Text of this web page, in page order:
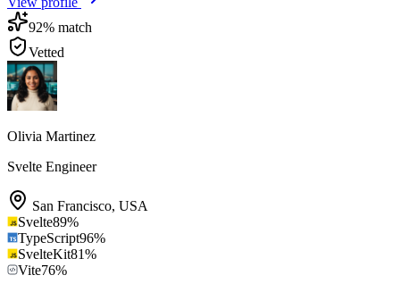
92% match
Vetted
Olivia Martinez
Svelte Engineer
San Francisco, USA
Svelte89%
TypeScript96%
SvelteKit81%
Vite76%